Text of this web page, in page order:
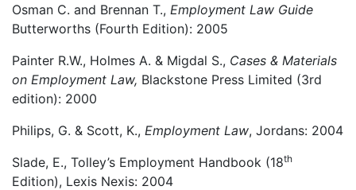
Osman C. and Brennan T., Employment Law Guide
Butterworths (Fourth Edition): 2005
Painter R.W., Holmes A. & Migdal S., Cases & Materials
on Employment Law, Blackstone Press Limited (3rd
edition): 2000
Philips, G. & Scott, K., Employment Law, Jordans: 2004
Slade, E., Tolley’s Employment Handbook (18th
Edition), Lexis Nexis: 2004